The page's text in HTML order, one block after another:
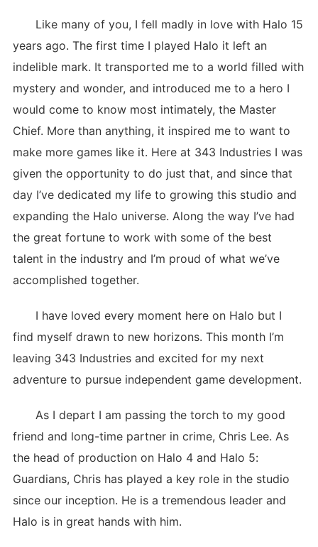
Like many of you, I fell madly in love with Halo 15
years ago. The first time I played Halo it left an
indelible mark. It transported me to a world filled with
mystery and wonder, and introduced me to a hero I
would come to know most intimately, the Master
Chief. More than anything, it inspired me to want to
make more games like it. Here at 343 Industries I was
given the opportunity to do just that, and since that
day I’ve dedicated my life to growing this studio and
expanding the Halo universe. Along the way I’ve had
the great fortune to work with some of the best
talent in the industry and I’m proud of what we’ve
accomplished together.
I have loved every moment here on Halo but I
find myself drawn to new horizons. This month I’m
leaving 343 Industries and excited for my next
adventure to pursue independent game development.
As I depart I am passing the torch to my good
friend and long-time partner in crime, Chris Lee. As
the head of production on Halo 4 and Halo 5:
Guardians, Chris has played a key role in the studio
since our inception. He is a tremendous leader and
Halo is in great hands with him.